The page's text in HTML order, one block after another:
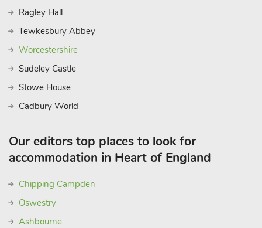
Ragley Hall
Tewkesbury Abbey
Worcestershire
Sudeley Castle
Stowe House
Cadbury World
Our editors top places to look for
accommodation in Heart of England
Chipping Campden
Oswestry
Ashbourne